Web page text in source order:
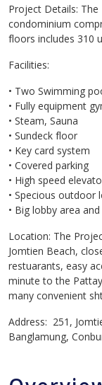
Project Details:
condominium
floors includes 310
Facilities:
• Two Swimming
• Fully equipment
• Steam, Sauna
• Sundeck floor
• Key card system
• Covered parking
• High speed
• Specious outdoor
• Big lobby area
Location: The
Jomtien Beach,
restuarants, easy
minute to the
many convenient
Address: 251,
Banglamung,